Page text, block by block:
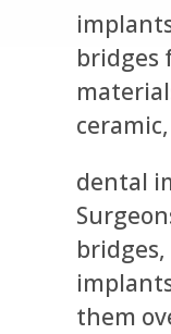
bridges
dental
them